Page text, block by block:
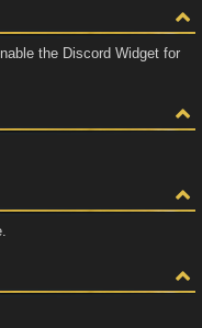
the Discord Widget for